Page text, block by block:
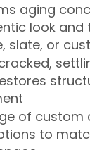
aging
look and
slate, or
of custom
to